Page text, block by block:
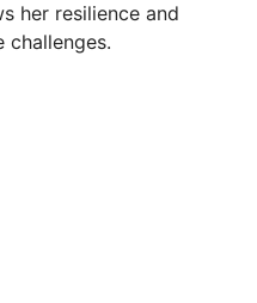
her resilience and